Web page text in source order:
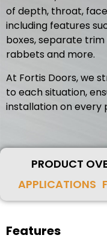
of depth, throat,
including features
boxes, separate
rabbets and more.
At Fortis Doors, we
to each situation,
installation on every
PRODUCT
APPLICATIONS
Features